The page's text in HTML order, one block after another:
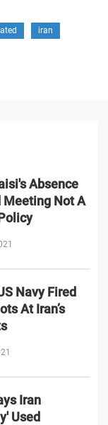
iran
Absence
Meeting Not A
Navy Fired
At Iran’s
Iran
Used